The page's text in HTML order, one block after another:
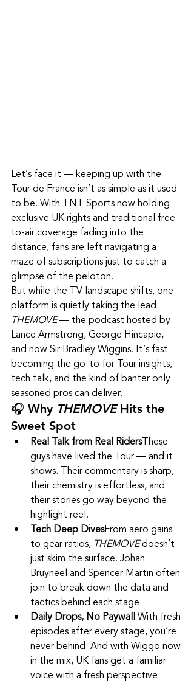
Let’s face it — keeping up with the
Tour de France isn’t as simple as it used
to be. With TNT Sports now holding
exclusive UK rights and traditional free-
to-air coverage fading into the
distance, fans are left navigating a
maze of subscriptions just to catch a
glimpse of the peloton.
But while the TV landscape shifts, one
platform is quietly taking the lead:
THEMOVE — the podcast hosted by
Lance Armstrong, George Hincapie,
and now Sir Bradley Wiggins. It’s fast
becoming the go-to for Tour insights,
tech talk, and the kind of banter only
seasoned pros can deliver.
🎧 Why THEMOVE Hits the
Sweet Spot
Real Talk from Real RidersThese
guys have lived the Tour — and it
shows. Their commentary is sharp,
their chemistry is effortless, and
their stories go way beyond the
highlight reel.
Tech Deep DivesFrom aero gains
to gear ratios, THEMOVE doesn’t
just skim the surface. Johan
Bruyneel and Spencer Martin often
join to break down the data and
tactics behind each stage.
Daily Drops, No Paywall With fresh
episodes after every stage, you’re
never behind. And with Wiggo now
in the mix, UK fans get a familiar
voice with a fresh perspective.